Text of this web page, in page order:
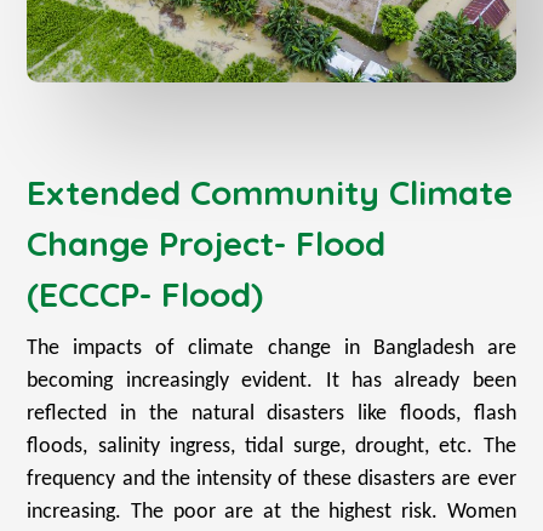
Extended Community Climate
Change Project- Flood
(ECCCP- Flood)
The impacts of climate change in Bangladesh are
becoming increasingly evident. It has already been
reflected in the natural disasters like floods, flash
floods, salinity ingress, tidal surge, drought, etc. The
frequency and the intensity of these disasters are ever
increasing. The poor are at the highest risk. Women